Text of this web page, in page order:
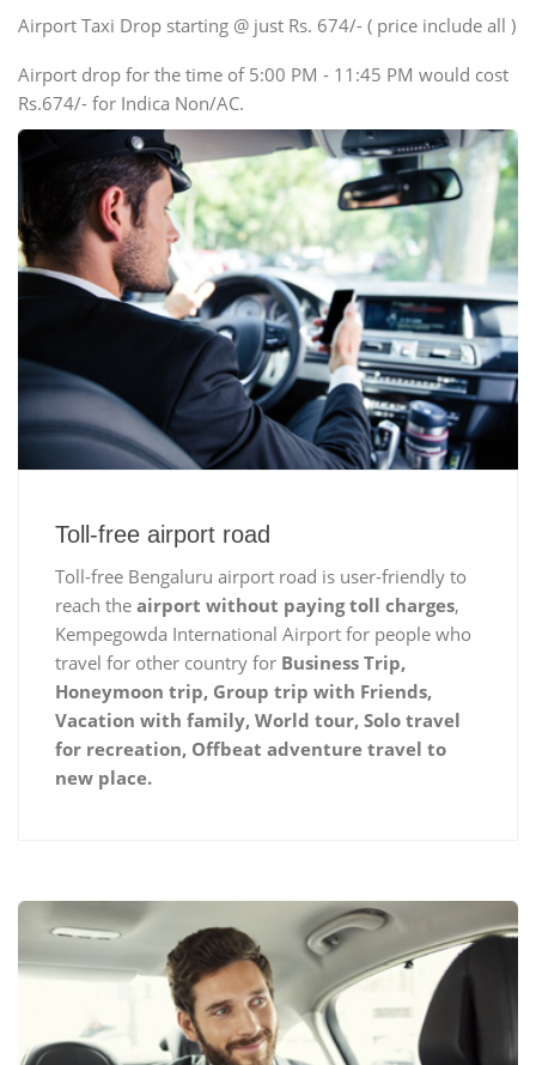
Airport Taxi Drop starting @ just Rs. 674/- ( price include all )
Airport drop for the time of 5:00 PM - 11:45 PM would cost
Rs.674/- for Indica Non/AC.
Toll-free airport road
Toll-free Bengaluru airport road is user-friendly to
reach the airport without paying toll charges,
Kempegowda International Airport for people who
travel for other country for Business Trip,
Honeymoon trip, Group trip with Friends,
Vacation with family, World tour, Solo travel
for recreation, Offbeat adventure travel to
new place.